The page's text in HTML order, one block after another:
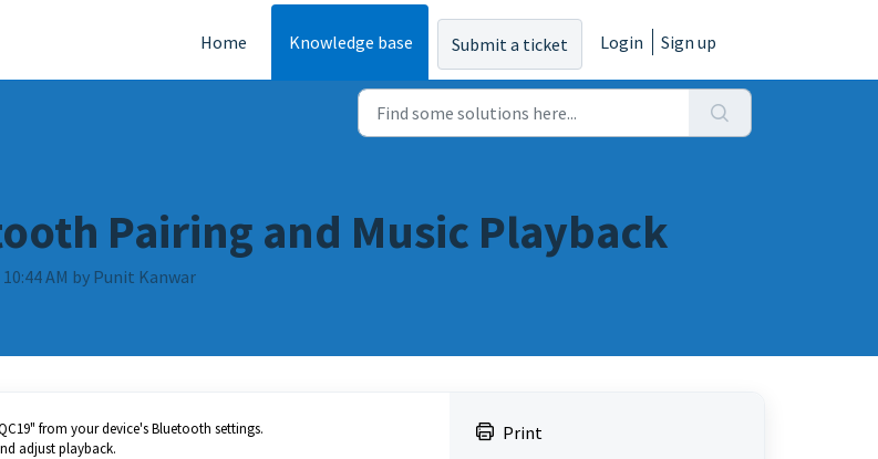
Home Knowledge base Submit a ticket Login Sign up
Pairing and Music Playback
AM by Punit Kanwar
from your device's Bluetooth settings.
adjust playback.
Print